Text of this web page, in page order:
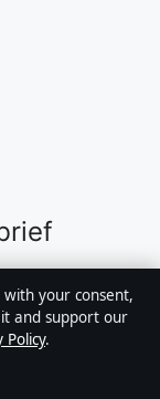
digital
technology,
drafted by a
your consent,
and support our
Policy.